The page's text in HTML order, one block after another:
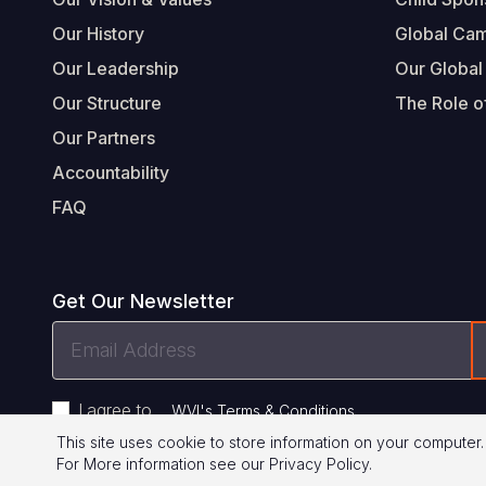
Our History
Our Leadership
Our Structure
Our Partners
Accountability
FAQ
Global
Our
The Role
Get Our Newsletter
Address
I agree to WVI's Terms & Conditions.
This site uses cookie to store information on your
For More information see our Privacy Policy.